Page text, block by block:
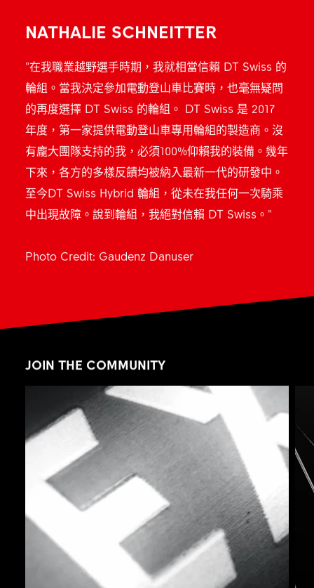
NATHALIE SCHNEITTER
"在我職業越野選手時期，我就相當信賴 DT Swiss 的
輪組。當我決定參加電動登山車比賽時，也毫無疑問
的再度選擇 DT Swiss 的輪組。 DT Swiss 是 2017
年度，第一家提供電動登山車專用輪組的製造商。沒
有龐大團隊支持的我，必須100%仰賴我的裝備。幾年
下來，各方的多樣反饋均被納入最新一代的研發中。
至今DT Swiss Hybrid 輪組，從未在我任何一次騎乘
中出現故障。說到輪組，我絕對信賴 DT Swiss。"
Photo Credit: Gaudenz Danuser
JOIN THE COMMUNITY